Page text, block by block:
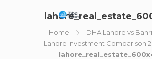
Home
DHA Lahore vs
Lahore Investment Comparison